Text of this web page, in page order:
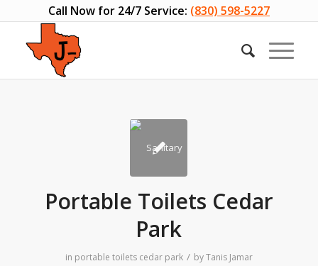
Call Now for 24/7 Service: (830) 598-5227
Portable Toilets Cedar
Park
in portable toilets cedar park / byTanis Jamar